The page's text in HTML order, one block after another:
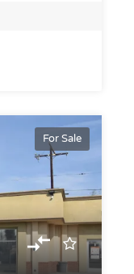
For Sale